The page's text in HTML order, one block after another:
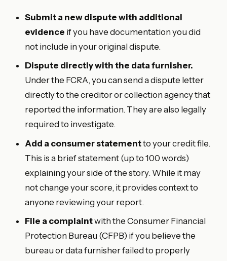
Submit a new dispute with additional
evidence if you have documentation you did
not include in your original dispute.
Dispute directly with the data furnisher.
Under the FCRA, you can send a dispute letter
directly to the creditor or collection agency that
reported the information. They are also legally
required to investigate.
Add a consumer statementto your credit file.
This is a brief statement (up to 100 words)
explaining your side of the story. While it may
not change your score, it provides context to
anyone reviewing your report.
File a complaintwith the Consumer Financial
Protection Bureau (CFPB) if you believe the
bureau or data furnisher failed to properly